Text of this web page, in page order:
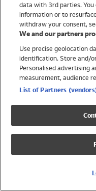
Trending
Shop All Holiday Shop
Swimwear
Girls Swimwear
Boys Swimwear
data with 3rd parties. You
information or to
withdraw your consent,
We and our partners
Use precise geolocation
identification. Store and/
Personalised advertising
measurement, audience
List of Partners